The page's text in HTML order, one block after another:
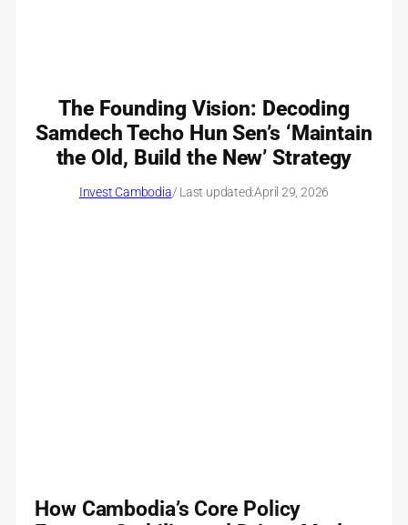
The Founding Vision: Decoding
Samdech Techo Hun Sen’s ‘Maintain
the Old, Build the New’ Strategy
Invest Cambodia/ Last updated:April 29, 2026
How Cambodia’s Core Policy